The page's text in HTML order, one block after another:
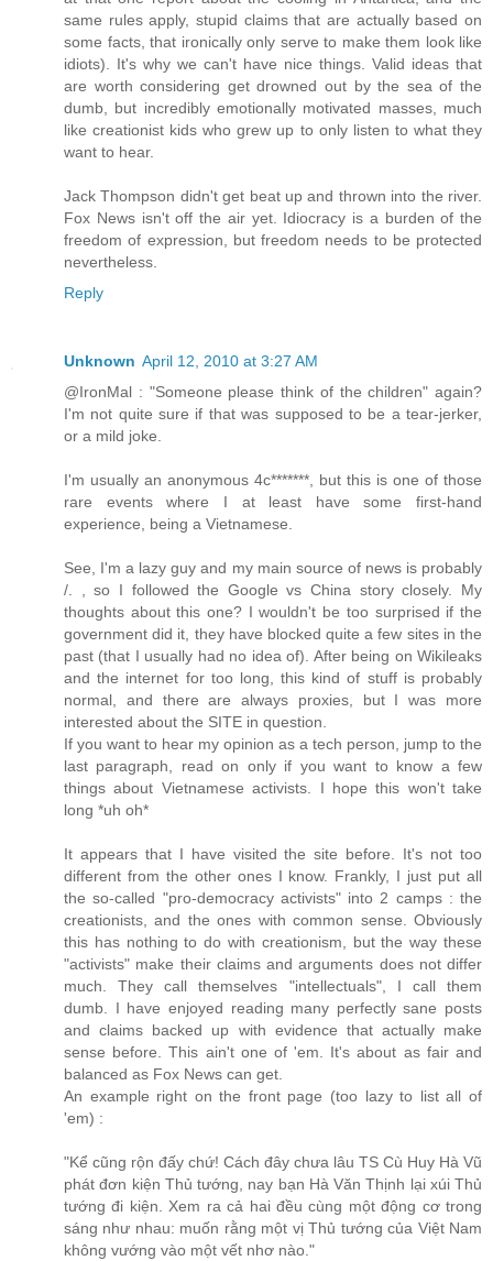
same rules apply, stupid claims that are actually based on
some facts, that ironically only serve to make them look like
idiots). It's why we can't have nice things. Valid ideas that
are worth considering get drowned out by the sea of the
dumb, but incredibly emotionally motivated masses, much
like creationist kids who grew up to only listen to what they
want to hear.
Jack Thompson didn't get beat up and thrown into the river.
Fox News isn't off the air yet. Idiocracy is a burden of the
freedom of expression, but freedom needs to be protected
nevertheless.
Reply
Unknown April 12, 2010 at 3:27 AM
@IronMal : "Someone please think of the children" again?
I'm not quite sure if that was supposed to be a tear-jerker,
or a mild joke.
I'm usually an anonymous 4c*******, but this is one of those
rare events where I at least have some first-hand
experience, being a Vietnamese.
See, I'm a lazy guy and my main source of news is probably
/. , so I followed the Google vs China story closely. My
thoughts about this one? I wouldn't be too surprised if the
government did it, they have blocked quite a few sites in the
past (that I usually had no idea of). After being on Wikileaks
and the internet for too long, this kind of stuff is probably
normal, and there are always proxies, but I was more
interested about the SITE in question.
If you want to hear my opinion as a tech person, jump to the
last paragraph, read on only if you want to know a few
things about Vietnamese activists. I hope this won't take
long *uh oh*
It appears that I have visited the site before. It's not too
different from the other ones I know. Frankly, I just put all
the so-called "pro-democracy activists" into 2 camps : the
creationists, and the ones with common sense. Obviously
this has nothing to do with creationism, but the way these
"activists" make their claims and arguments does not differ
much. They call themselves "intellectuals", I call them
dumb. I have enjoyed reading many perfectly sane posts
and claims backed up with evidence that actually make
sense before. This ain't one of 'em. It's about as fair and
balanced as Fox News can get.
An example right on the front page (too lazy to list all of
'em) :
"Kể cũng rộn đấy chứ! Cách đây chưa lâu TS Cù Huy Hà Vũ
phát đơn kiện Thủ tướng, nay bạn Hà Văn Thịnh lại xúi Thủ
tướng đi kiện. Xem ra cả hai đều cùng một động cơ trong
sáng như nhau: muốn rằng một vị Thủ tướng của Việt Nam
không vướng vào một vết nhơ nào."